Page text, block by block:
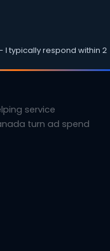
I typically respond within 2
service
turn ad spend